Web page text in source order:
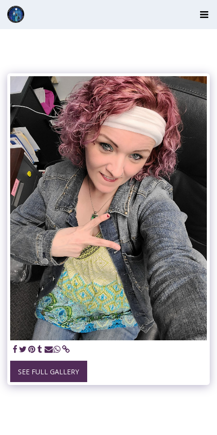
SEE FULL GALLERY